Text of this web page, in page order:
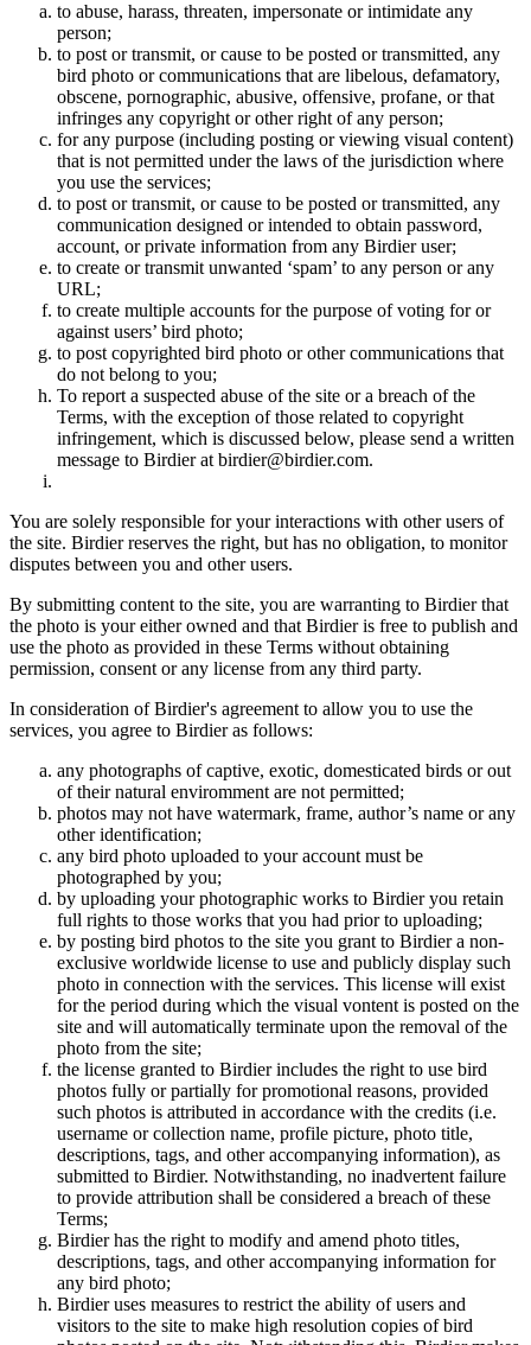
to abuse, harass, threaten, impersonate or intimidate any
person;
to post or transmit, or cause to be posted or transmitted, any
bird photo or communications that are libelous, defamatory,
obscene, pornographic, abusive, offensive, profane, or that
infringes any copyright or other right of any person;
for any purpose (including posting or viewing visual content)
that is not permitted under the laws of the jurisdiction where
you use the services;
to post or transmit, or cause to be posted or transmitted, any
communication designed or intended to obtain password,
account, or private information from any Birdier user;
to create or transmit unwanted ‘spam’ to any person or any
URL;
to create multiple accounts for the purpose of voting for or
against users’ bird photo;
to post copyrighted bird photo or other communications that
do not belong to you;
To report a suspected abuse of the site or a breach of the
Terms, with the exception of those related to copyright
infringement, which is discussed below, please send a written
message to Birdier at birdier@birdier.com.
You are solely responsible for your interactions with other users of
the site. Birdier reserves the right, but has no obligation, to monitor
disputes between you and other users.
By submitting content to the site, you are warranting to Birdier that
the photo is your either owned and that Birdier is free to publish and
use the photo as provided in these Terms without obtaining
permission, consent or any license from any third party.
In consideration of Birdier's agreement to allow you to use the
services, you agree to Birdier as follows:
any photographs of captive, exotic, domesticated birds or out
of their natural enviromment are not permitted;
photos may not have watermark, frame, author’s name or any
other identification;
any bird photo uploaded to your account must be
photographed by you;
by uploading your photographic works to Birdier you retain
full rights to those works that you had prior to uploading;
by posting bird photos to the site you grant to Birdier a non-
exclusive worldwide license to use and publicly display such
photo in connection with the services. This license will exist
for the period during which the visual vontent is posted on the
site and will automatically terminate upon the removal of the
photo from the site;
the license granted to Birdier includes the right to use bird
photos fully or partially for promotional reasons, provided
such photos is attributed in accordance with the credits (i.e.
username or collection name, profile picture, photo title,
descriptions, tags, and other accompanying information), as
submitted to Birdier. Notwithstanding, no inadvertent failure
to provide attribution shall be considered a breach of these
Terms;
Birdier has the right to modify and amend photo titles,
descriptions, tags, and other accompanying information for
any bird photo;
Birdier uses measures to restrict the ability of users and
visitors to the site to make high resolution copies of bird